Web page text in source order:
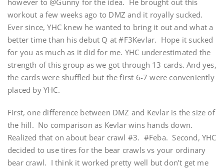
however to @Gunny for the idea. He brought out this
workout a few weeks ago to DMZ and it royally sucked.
Ever since, YHC knew he wanted to bring it out and what a
better time than his debut Q at #F3Kevlar. Hope it sucked
for you as much as it did for me. YHC underestimated the
strength of this group as we got through 13 cards. And yes,
the cards were shuffled but the first 6-7 were conveniently
placed by YHC.
First, one difference between DMZ and Kevlar is the size of
the hill. No comparison as Kevlar wins hands down.
Realized that on about bear crawl #3. #Feba. Second, YHC
decided to use tires for the bear crawls vs your ordinary
bear crawl. I think it worked pretty well but don’t get me